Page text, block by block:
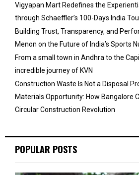
Vigyapan Mart Redefines the
through Schaeffler’s 100-Days India
Building Trust, Transparency, and
Menon on the Future of India’s Sports
From a small town in Andhra to the
incredible journey of KVN
Construction Waste Is Not a Disposal
Materials Opportunity: How Bangalore
Circular Construction Revolution
POPULAR POSTS